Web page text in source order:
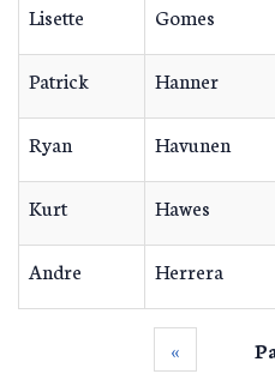
Lisette Gomes
Patrick Hanner
Ryan Havunen
Kurt Hawes
Andre Herrera
‹‹